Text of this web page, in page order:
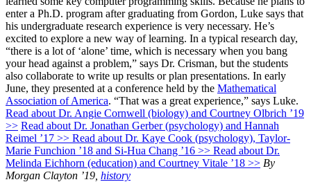
enter a Ph.D. program after graduating from Gordon, Luke says that
his undergraduate research experience is very necessary. He’s
excited to explore a new way of learning. In a typical research day,
“there is a lot of ‘alone’ time, which is necessary when you bang
your head against a problem,” says Dr. Crisman, but the students
also collaborate to write up results or plan presentations. In early
June, they presented at a conference held by the Mathematical
Association of America. “That was a great experience,” says Luke.
Read about Dr. Angie Cornwell (biology) and Courtney Olbrich ’19
>> Read about Dr. Jonathan Gerber (psychology) and Hannah
Reimel ’17 >> Read about Dr. Kaye Cook (psychology), Taylor-
Marie Funchion ’18 and Si-Hua Chang ’16 >> Read about Dr.
Melinda Eichhorn (education) and Courtney Vitale ’18 >> By
Morgan Clayton ’19, history